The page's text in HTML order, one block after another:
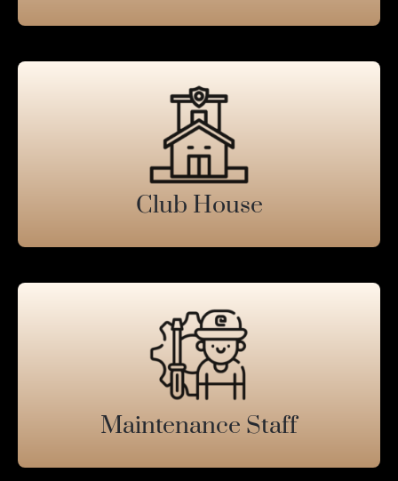
Club House
Maintenance Staff